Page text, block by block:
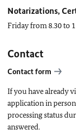
Notarizations,
Friday from 8.30 to
Contact
Contact form
If you have already
application in
processing status
answered.